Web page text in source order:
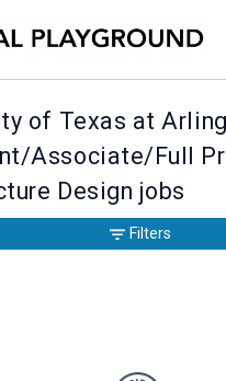
of Texas at
Associate/Full
Design jobs
Filters